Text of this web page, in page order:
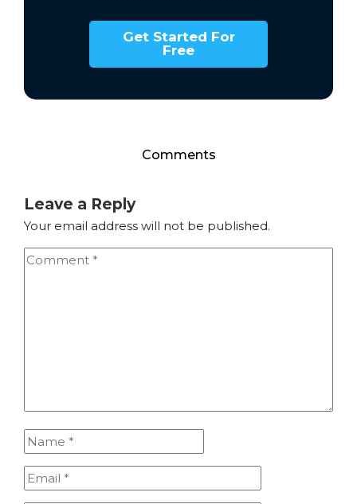
Get Started For
Free
Comments
Leave a Reply
Your email address will not be published.